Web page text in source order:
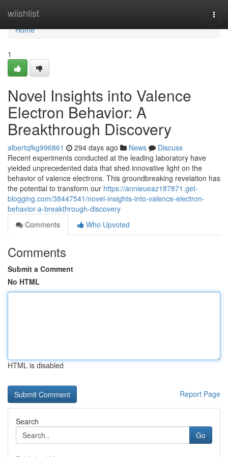
wiishlist
Home
Home
1
Novel Insights into Valence
Electron Behavior: A
Breakthrough Discovery
albertqfkg996861 294 days ago News
Discuss
Recent experiments conducted at the leading laboratory have
yielded unprecedented data that shed innovative light on the
behavior of valence electrons. This groundbreaking revelation has
the potential to transform our https://annieueaz187871.get-
blogging.com/38447541/novel-insights-into-valence-electron-
behavior-a-breakthrough-discovery
Comments
Who Upvoted
Comments
Submit a Comment
No HTML
HTML is disabled
Report Page
Search
Go